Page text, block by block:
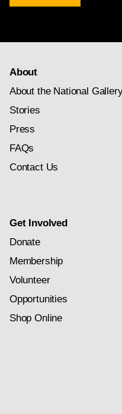
newsletter
About
About the National
Stories
Press
FAQs
Contact Us
Get Involved
Donate
Membership
Volunteer
Opportunities
Shop Online